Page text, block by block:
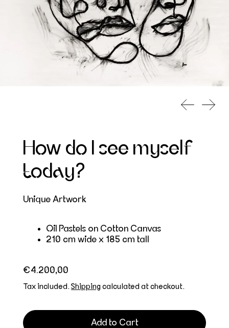
Previous
Next
How do I see myself
today?
Unique Artwork
Oil Pastels on Cotton Canvas
210 cm wide x 185 cm tall
Regular price
€4.200,00
Tax included. Shipping calculated at checkout.
Add to Cart